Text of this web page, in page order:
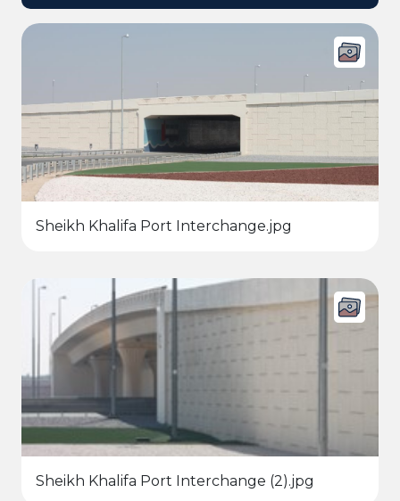
Sheikh Khalifa Port Interchange.jpg
Sheikh Khalifa Port Interchange (2).jpg